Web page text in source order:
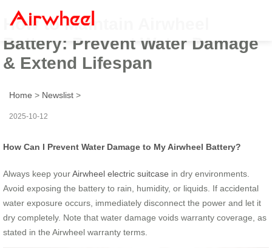
How to Maintain Airwheel
Battery: Prevent Water Damage
& Extend Lifespan
Home > Newslist >
2025-10-12
How Can I Prevent Water Damage to My Airwheel Battery?
Always keep yourAirwheel electric suitcase in dry environments.
Avoid exposing the battery to rain, humidity, or liquids. If accidental
water exposure occurs, immediately disconnect the power and let it
dry completely. Note that water damage voids warranty coverage, as
stated in the Airwheel warranty terms.